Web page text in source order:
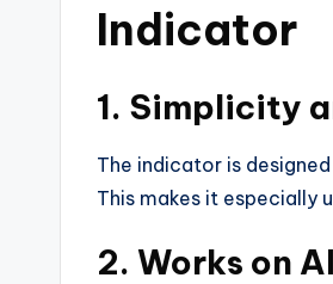
Indicator
1. Simplicity
The indicator is
This makes it especially
2. Works on